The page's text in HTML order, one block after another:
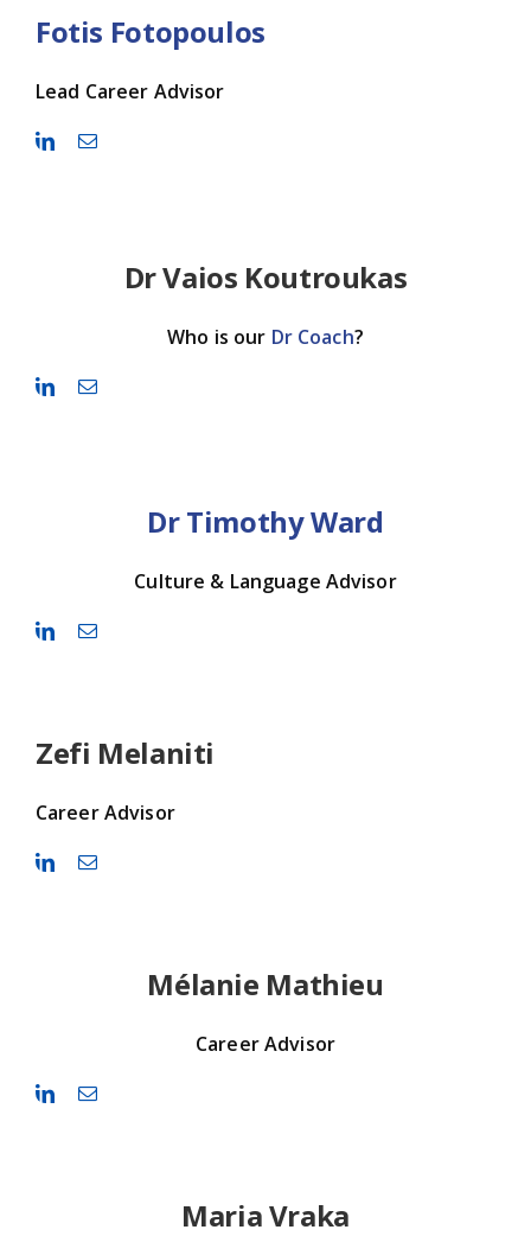
Fotis Fotopoulos
Lead Career Advisor
Dr Vaios Koutroukas
Who is our Dr Coach?
Dr Timothy Ward
Culture & Language Advisor
Zefi Melaniti
Career Advisor
Mélanie Mathieu
Career Advisor
Maria Vraka